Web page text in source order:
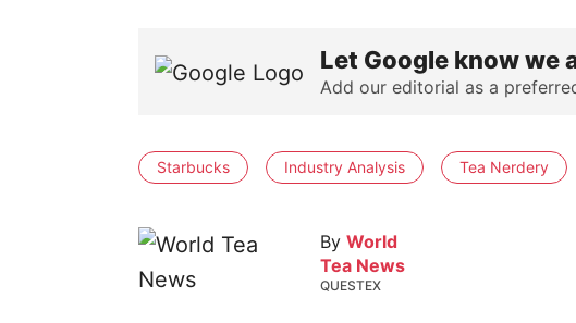
Let Google know we
Add our editorial as a
Starbucks Industry Analysis Tea Nerdery
By World
Tea News
QUESTEX